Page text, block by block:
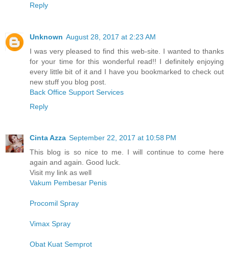
Reply
Unknown August 28, 2017 at 2:23 AM
I was very pleased to find this web-site. I wanted to thanks
for your time for this wonderful read!! I definitely enjoying
every little bit of it and I have you bookmarked to check out
new stuff you blog post.
Back Office Support Services
Reply
Cinta Azza September 22, 2017 at 10:58 PM
This blog is so nice to me. I will continue to come here
again and again. Good luck.
Visit my link as well
Vakum Pembesar Penis
Procomil Spray
Vimax Spray
Obat Kuat Semprot